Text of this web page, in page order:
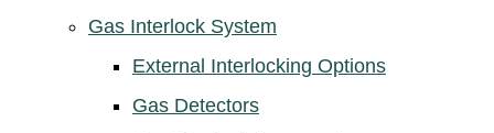
Gas Interlock System
External Interlocking Options
Gas Detectors